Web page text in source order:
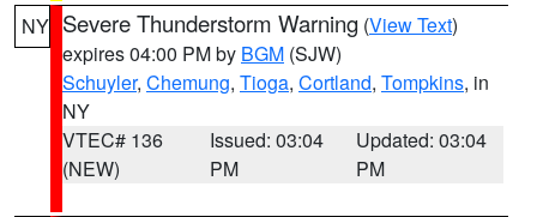
NY Severe Thunderstorm Warning (View Text)
expires 04:00 PM by BGM (SJW)
Schuyler, Chemung, Tioga, Cortland, Tompkins, in
NY
VTEC# 136
(NEW)
Issued: 03:04
PM
Updated: 03:04
PM